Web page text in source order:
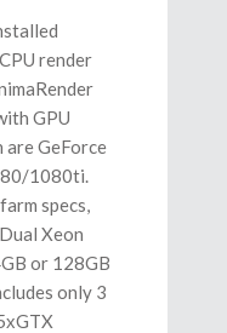
render
GPU
are GeForce
1080ti.
specs,
Xeon
or 128GB
only 3